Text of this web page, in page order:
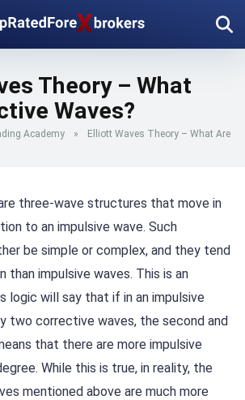
Theory – What
Waves?
Academy »
Elliott Waves Theory – What Are
three-wave structures that move in
to an impulsive wave. Such
be simple or complex, and they tend
impulsive waves. This is an
logic will say that if in an impulsive
two corrective waves, the second and
that there are more impulsive
While this is true, in reality, the
mentioned above are much more